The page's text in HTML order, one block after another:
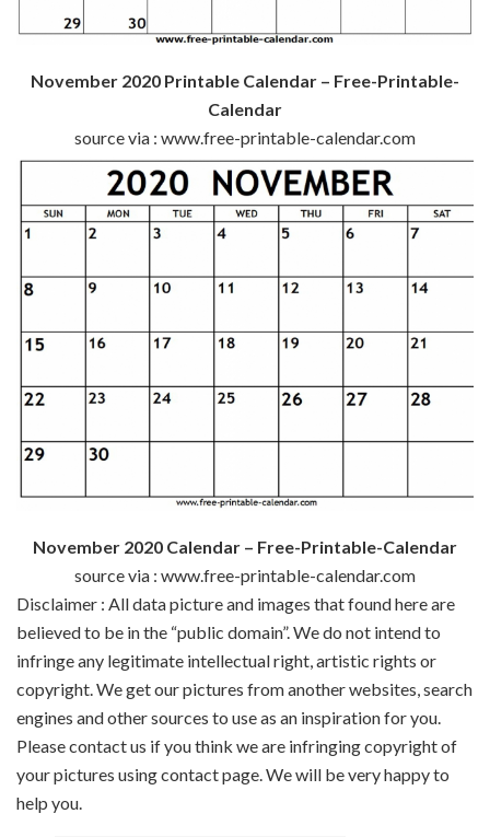
November 2020 Printable Calendar – Free-Printable-
Calendar
source via : www.free-printable-calendar.com
November 2020 Calendar – Free-Printable-Calendar
source via : www.free-printable-calendar.com
Disclaimer : All data picture and images that found here are
believed to be in the “public domain”. We do not intend to
infringe any legitimate intellectual right, artistic rights or
copyright. We get our pictures from another websites, search
engines and other sources to use as an inspiration for you.
Please contact us if you think we are infringing copyright of
your pictures using contact page. We will be very happy to
help you.